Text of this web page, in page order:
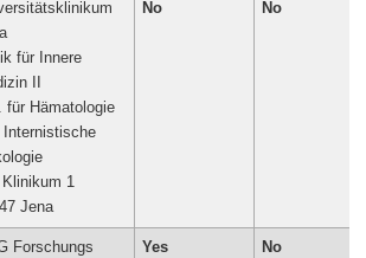
für Innere
II
für Hämatologie
Internistische
1
Jena
No No
Forschungs
Yes
No